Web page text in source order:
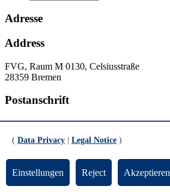
Adresse
Address
FVG, Raum M 0130, Celsiusstraße
28359 Bremen
Postanschrift
Postal address
Postfach P.O. Box
330440
28334 Bremen
Kontakt
( Data Privacy Legal Notice )
Einstellungen Reject Akzeptieren